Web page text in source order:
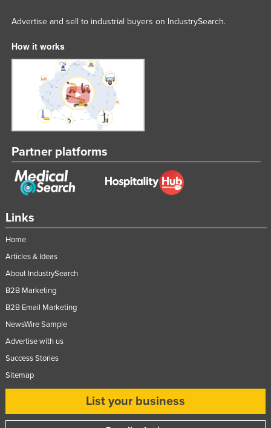
Netherlands
New Zealand
Nicaragua
Niger
Nigeria
Norway
Oman
Pakistan
Panama
Peru
Philippines
Poland
Portugal
Qatar
Rwanda
Links
Home
Articles & Ideas
About IndustrySearch
B2B Marketing
B2B Email Marketing
NewsWire Sample
Advertise with us
Success Stories
Sitemap
List your business
Advertise and sell to industrial buyers on IndustrySearch.
How it works
Partner platforms